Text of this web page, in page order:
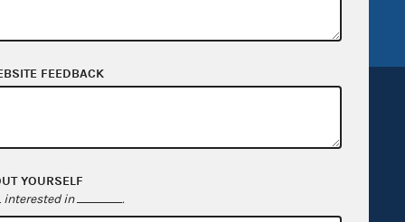
Sign up for FECMail
FEEDBACK
YOURSELF
interested in .